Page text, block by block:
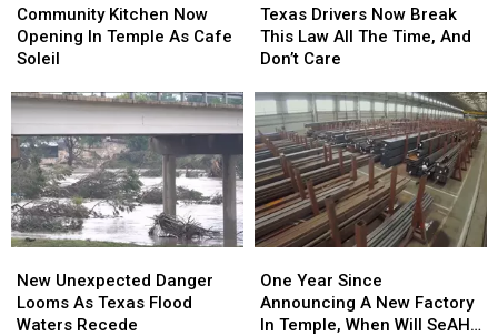
Kitchen
Now
Opening
Temple
Cafe
Soleil
Community Kitchen Now
Opening In Temple As Cafe
Soleil
Kitchen
Now
Opening
Temple
Cafe
Soleil
Drivers
Now
Break
Law
All
The
Time,
And
Don’t
Care
Texas Drivers Now Break
This Law All The Time, And
Don’t Care
Drivers
Now
Break
Law
All
The
Time,
And
Don’t
Care
Unexpected
Danger
Looms
New Unexpected Danger
Looms As Texas Flood
Waters Recede
Unexpected
Danger
Looms
Year
Since
Announcing
One Year Since
Announcing A New Factory
In Temple, When Will SeAH
Year
Since
Announcing